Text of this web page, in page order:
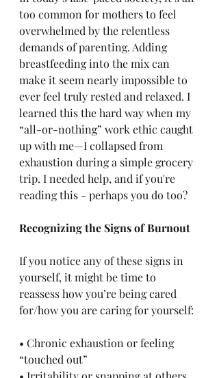
too common for mothers to feel
overwhelmed by the relentless
demands of parenting. Adding
breastfeeding into the mix can
make it seem nearly impossible to
ever feel truly rested and relaxed. I
learned this the hard way when my
“all-or-nothing” work ethic caught
up with me—I collapsed from
exhaustion during a simple grocery
trip. I needed help, and if you're
reading this - perhaps you do too?
Recognizing the Signs of Burnout
If you notice any of these signs in
yourself, it might be time to
reassess how you’re being cared
for/how you are caring for yourself:
• Chronic exhaustion or feeling
“touched out”